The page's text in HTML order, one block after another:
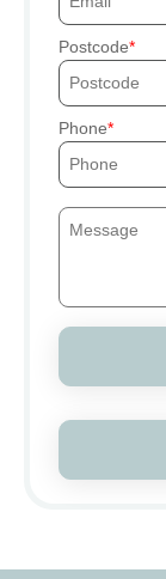
Postcode
Phone